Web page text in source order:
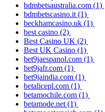
bdmbetsaustralia.com (1)
bdmbetscasino.it (1)
beckhamcasino.uk (1)
best casino (2)
Best Casino UK (2)
Best UK Casino (1)
bet9jaespanol.com (1)
bet9jafr.com (1)
bet9jaindia.com (1)
betalicepl.com (1)
betamochile.com (1)
betamode.net (1)